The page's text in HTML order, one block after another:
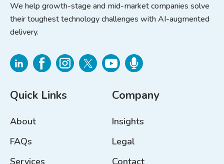
We help growth-stage and mid-market companies solve
their toughest technology challenges with AI-augmented
delivery.
Quick Links
About
FAQs
Company
Insights
Legal